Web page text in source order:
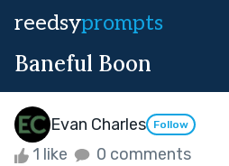
reedsyprompts
Baneful Boon
Evan Charles Follow
1 like 0 comments